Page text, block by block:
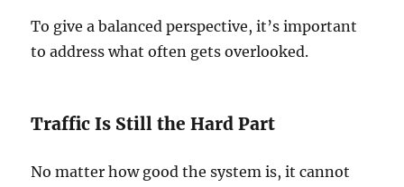
To give a balanced perspective, it’s important
to address what often gets overlooked.
Traffic Is Still the Hard Part
No matter how good the system is, it cannot